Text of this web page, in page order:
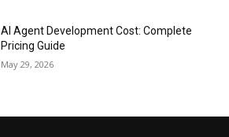
AI Agent Development Cost: Complete
Pricing Guide
May 29, 2026